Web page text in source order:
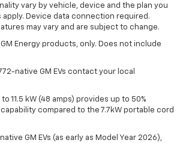
vary by vehicle, device and the plan you
apply. Device data connection required.
may vary and are subject to change.
Energy products, only. Does not include
native GM EVs contact your local
11.5 kW (48 amps) provides up to 50%
compared to the 7.7kW portable cord
GM EVs (as early as Model Year 2026),